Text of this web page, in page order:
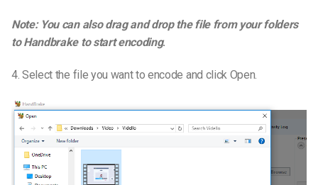
Note: You can also drag and drop the file from your folders
to Handbrake to start encoding.
4. Select the file you want to encode and click Open.